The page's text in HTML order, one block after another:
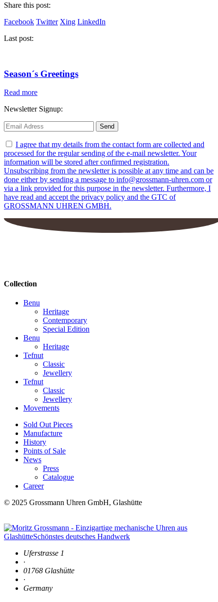
Share this post:
Facebook Twitter Xing LinkedIn
Last post:
Season´s Greetings
Read more
Newsletter Signup:
I agree that my details from the contact form are collected and
processed for the regular sending of the e-mail newsletter. Your
information will be stored after confirmed registration.
Unsubscribing from the newsletter is possible at any time and can be
done either by sending a message to info@grossmann-uhren.com or
via a link provided for this purpose in the newsletter. Furthermore, I
have read and accept the privacy policy and the GTC of
GROSSMANN UHREN GMBH.
Collection
Benu
Heritage
Contemporary
Special Edition
Benu
Heritage
Tefnut
Classic
Jewellery
Tefnut
Classic
Jewellery
Movements
Sold Out Pieces
Manufacture
History
Points of Sale
News
Press
Catalogue
Career
© 2025 Grossmann Uhren GmbH, Glashütte
Uferstrasse 1
·
01768 Glashütte
·
Germany